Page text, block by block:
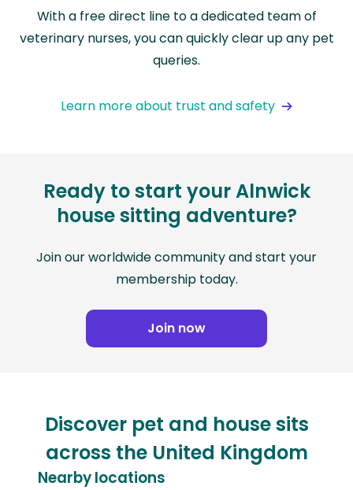
With a free direct line to a dedicated team of
veterinary nurses, you can quickly clear up any pet
queries.
Learn more about trust and safety
Ready to start your Alnwick
house sitting adventure?
Join our worldwide community and start your
membership today.
Join now
Discover pet and house sits
across the United Kingdom
Nearby locations